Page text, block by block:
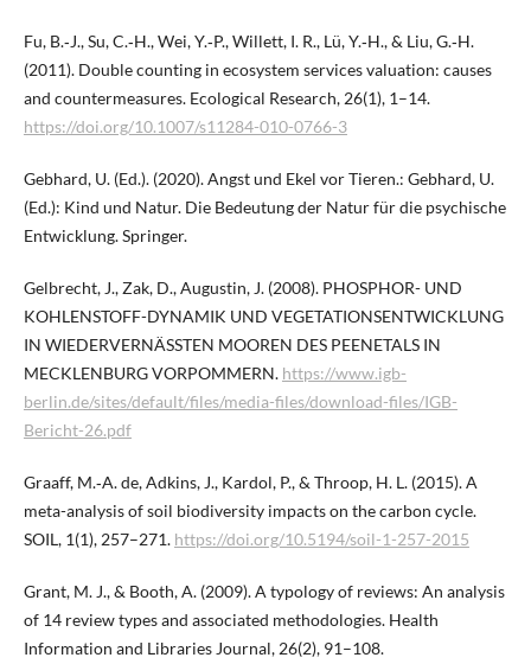
Fu, B.‑J., Su, C.‑H., Wei, Y.‑P., Willett, I. R., Lü, Y.‑H., & Liu, G.‑H.
(2011). Double counting in ecosystem services valuation: causes
and countermeasures. Ecological Research, 26(1), 1–14.
https://doi.org/10.1007/s11284-010-0766-3
Gebhard, U. (Ed.). (2020). Angst und Ekel vor Tieren.: Gebhard, U.
(Ed.): Kind und Natur. Die Bedeutung der Natur für die psychische
Entwicklung. Springer.
Gelbrecht, J., Zak, D., Augustin, J. (2008). PHOSPHOR- UND
KOHLENSTOFF-DYNAMIK UND VEGETATIONSENTWICKLUNG
IN WIEDERVERNÄSSTEN MOOREN DES PEENETALS IN
MECKLENBURG VORPOMMERN. https://www.igb-
berlin.de/sites/default/files/media-files/download-files/IGB-
Bericht-26.pdf
Graaff, M.‑A. de, Adkins, J., Kardol, P., & Throop, H. L. (2015). A
meta-analysis of soil biodiversity impacts on the carbon cycle.
SOIL, 1(1), 257–271. https://doi.org/10.5194/soil-1-257-2015
Grant, M. J., & Booth, A. (2009). A typology of reviews: An analysis
of 14 review types and associated methodologies. Health
Information and Libraries Journal, 26(2), 91–108.